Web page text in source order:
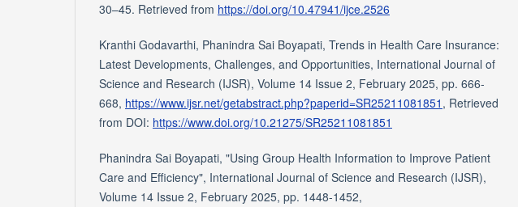
30–45. Retrieved from https://doi.org/10.47941/ijce.2526
Kranthi Godavarthi, Phanindra Sai Boyapati, Trends in Health Care Insurance:
Latest Developments, Challenges, and Opportunities, International Journal of
Science and Research (IJSR), Volume 14 Issue 2, February 2025, pp. 666-
668, https://www.ijsr.net/getabstract.php?paperid=SR25211081851 , Retrieved
from DOI: https://www.doi.org/10.21275/SR25211081851
Phanindra Sai Boyapati, "Using Group Health Information to Improve Patient
Care and Efficiency", International Journal of Science and Research (IJSR),
Volume 14 Issue 2, February 2025, pp. 1448-1452,